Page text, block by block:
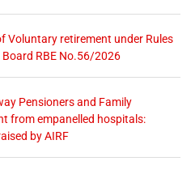
Voluntary retirement under Rules
Board RBE No.56/2026
Pensioners and Family
from empanelled hospitals:
by AIRF